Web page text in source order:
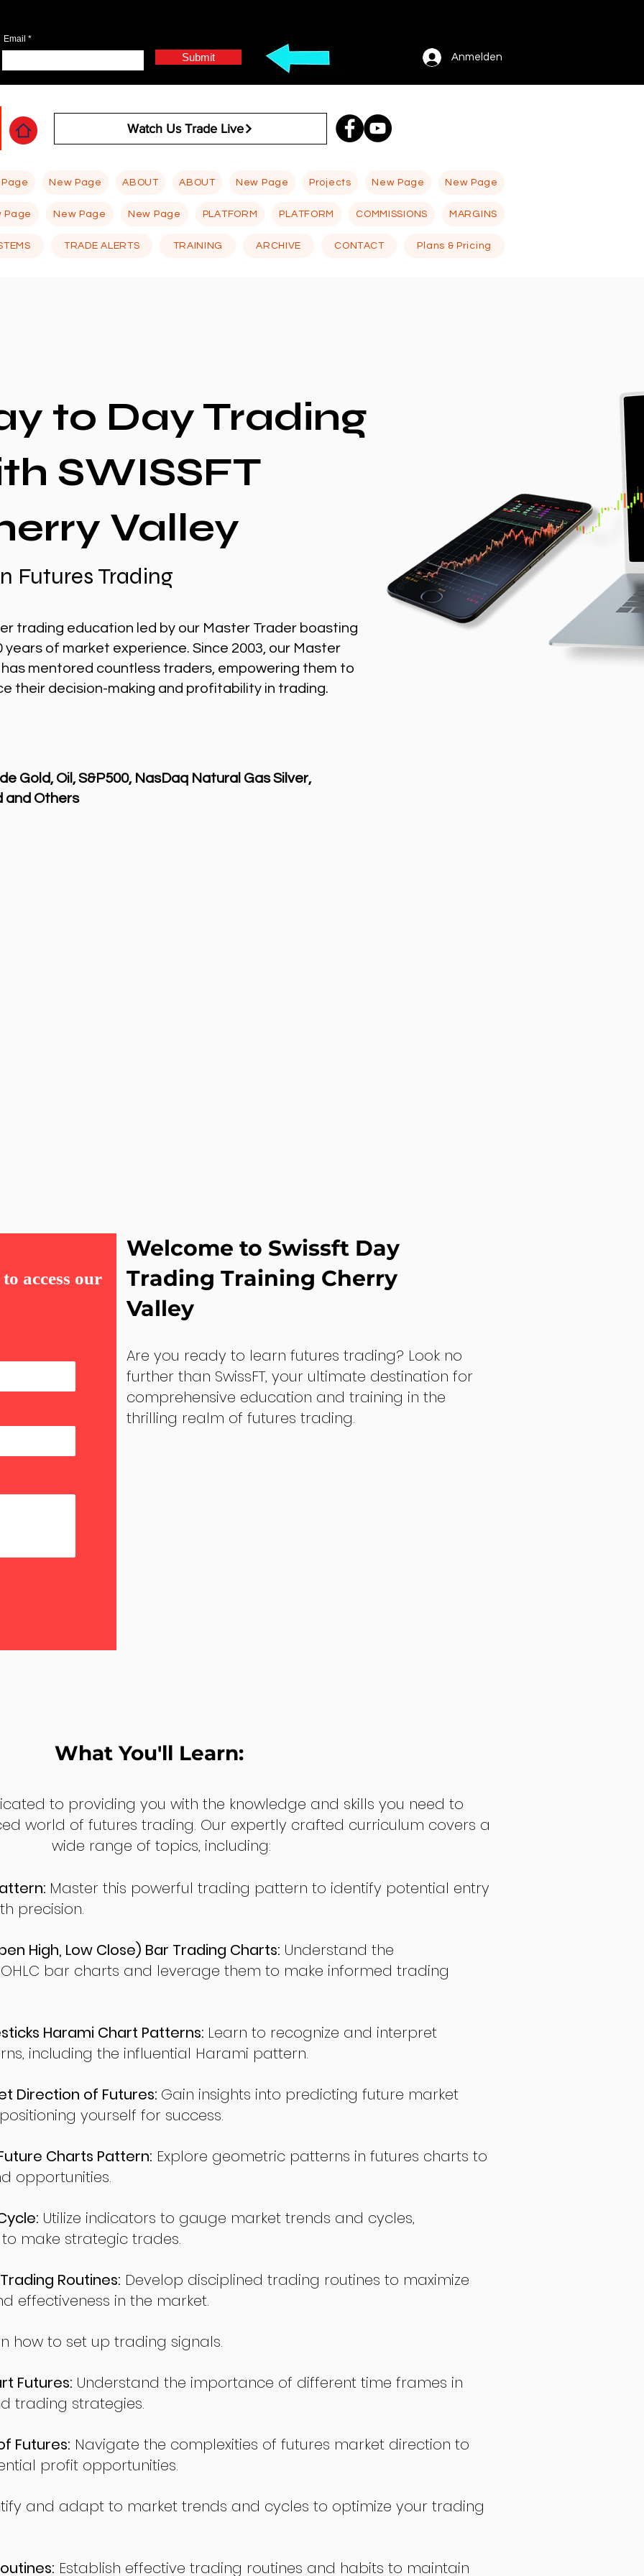
Email
Submit Anmelden
Watch Us Trade Live
New Page ABOUT ABOUT New Page Projects New Page New Page
Page New Page New Page PLATFORM PLATFORM COMMISSIONS MARGINS
TRADE ALERTS TRAINING ARCHIVE CONTACT Plans & Pricing
to Day Trading
SWISSFT
Valley
Futures Trading
trading education led by our Master Trader boasting
years of market experience. Since 2003, our Master
mentored countless traders, empowering them to
their decision-making and profitability in trading.
Gold, Oil, S&P500, NasDaq Natural Gas Silver,
and Others
to access our
Welcome to Swissft Day
Trading Training Cherry
Valley
Are you ready to learn futures trading? Look no
further than SwissFT, your ultimate destination for
comprehensive education and training in the
thrilling realm of futures trading.
What You'll Learn:
to providing you with the knowledge and skills you need to
world of futures trading. Our expertly crafted curriculum covers a
wide range of topics, including:
Master this powerful trading pattern to identify potential entry
precision.
High, Low Close) Bar Trading Charts: Understand the
bar charts and leverage them to make informed trading
Harami Chart Patterns: Learn to recognize and interpret
including the influential Harami pattern.
Direction of Futures: Gain insights into predicting future market
yourself for success.
Charts Pattern: Explore geometric patterns in futures charts to
opportunities.
Utilize indicators to gauge market trends and cycles,
make strategic trades.
Routines: Develop disciplined trading routines to maximize
effectiveness in the market.
how to set up trading signals.
Futures: Understand the importance of different time frames in
trading strategies.
Futures: Navigate the complexities of futures market direction to
profit opportunities.
and adapt to market trends and cycles to optimize your trading
Establish effective trading routines and habits to maintain